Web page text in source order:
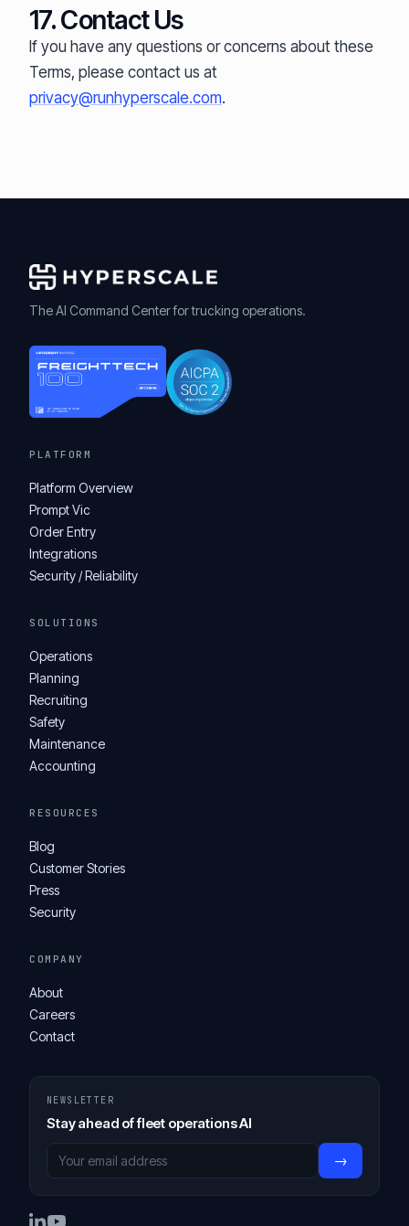
17. Contact Us
If you have any questions or concerns about these
Terms, please contact us at
privacy@runhyperscale.com.
The AI Command Center for trucking operations.
PLATFORM
Platform Overview
Prompt Vic
Order Entry
Integrations
Security / Reliability
SOLUTIONS
Operations
Planning
Recruiting
Safety
Maintenance
Accounting
RESOURCES
Blog
Customer Stories
Press
Security
COMPANY
About
Careers
Contact
NEWSLETTER
Stay ahead of fleet operations AI
→